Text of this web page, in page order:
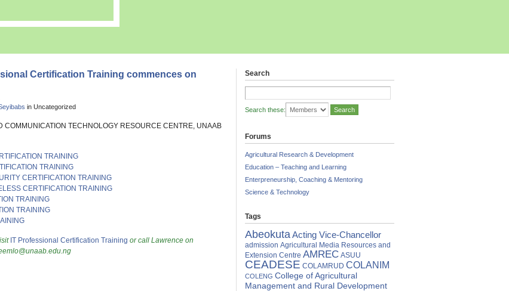
Certification Training commences on
in Uncategorized
COMMUNICATION TECHNOLOGY RESOURCE CENTRE, UNAAB
TRAINING
TRAINING
CERTIFICATION TRAINING
CERTIFICATION TRAINING
TRAINING
TRAINING
IT Professional Certification Training or call Lawrence on
Search
Search these:
Forums
Agricultural Research & Development
Education – Teaching and Learning
Enterpreneurship, Coaching & Mentoring
Science & Technology
Tags
AbeokutaActing Vice-Chancellor
admission Agricultural Media Resources and
Extension Centre AMREC ASUU
CEADESE COLAMRUD COLANIM
COLENG College of Agricultural
Management and Rural Development